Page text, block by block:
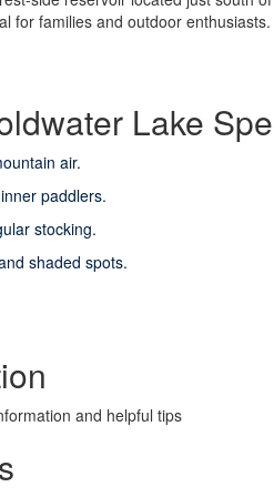
for families and outdoor enthusiasts.
Lake
air.
paddlers.
stocking.
shaded spots.
and helpful tips